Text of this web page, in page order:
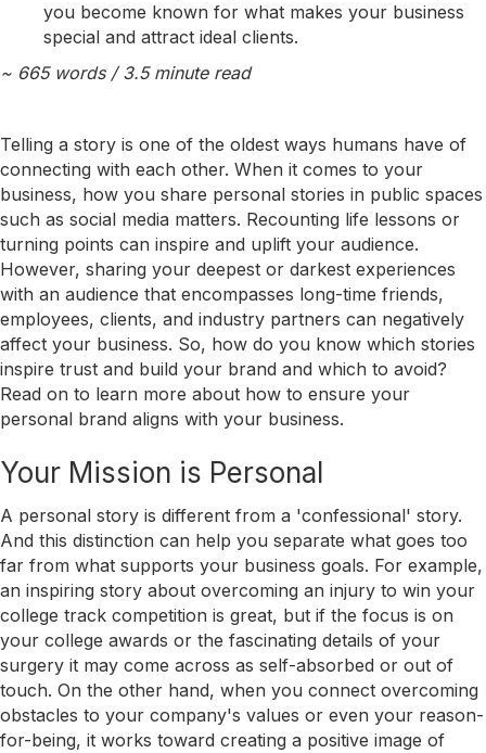
you become known for what makes your business
special and attract ideal clients.
~ 665 words / 3.5 minute read
Telling a story is one of the oldest ways humans have of
connecting with each other. When it comes to your
business, how you share personal stories in public spaces
such as social media matters. Recounting life lessons or
turning points can inspire and uplift your audience.
However, sharing your deepest or darkest experiences
with an audience that encompasses long-time friends,
employees, clients, and industry partners can negatively
affect your business. So, how do you know which stories
inspire trust and build your brand and which to avoid?
Read on to learn more about how to ensure your
personal brand aligns with your business.
Your Mission is Personal
A personal story is different from a 'confessional' story.
And this distinction can help you separate what goes too
far from what supports your business goals. For example,
an inspiring story about overcoming an injury to win your
college track competition is great, but if the focus is on
your college awards or the fascinating details of your
surgery it may come across as self-absorbed or out of
touch. On the other hand, when you connect overcoming
obstacles to your company's values or even your reason-
for-being, it works toward creating a positive image of